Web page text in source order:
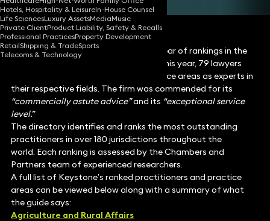
Hotels, Hospitality & LeisureIn-House Counsel
Life SciencesLuxury AssetsMediaMusic
Private ClientProduct Liability, Safety & Recalls
Professional PracticesProperty Development
RetailShipping & TradeSports
Telecoms & Technology
Keystone Law has achieved its best year of rankings in the
Chambers and Partners Guide 2026. This year, 79 lawyers
were recognised across multiple practice areas as experts in
their respective fields. The firm was commended for its
“commercially astute advice”and its “exceptional service
level.”
The directory identifies and ranks the most outstanding
practitioners in over 180 jurisdictions throughout the
world. Each ranking is assessed by the Chambers and
Partners team of experienced researchers.
A full list of Keystone’s ranked practitioners and practice
areas can be viewed below along with a summary of what
the guide says:
Agriculture and Rural Affairs